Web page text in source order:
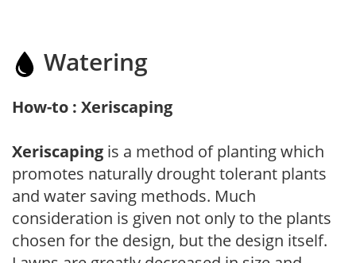
Watering
How-to : Xeriscaping
Xeriscaping is a method of planting which
promotes naturally drought tolerant plants
and water saving methods. Much
consideration is given not only to the plants
chosen for the design, but the design itself.